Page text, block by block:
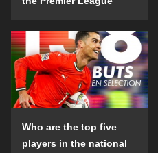
Who are the top five
players in the national